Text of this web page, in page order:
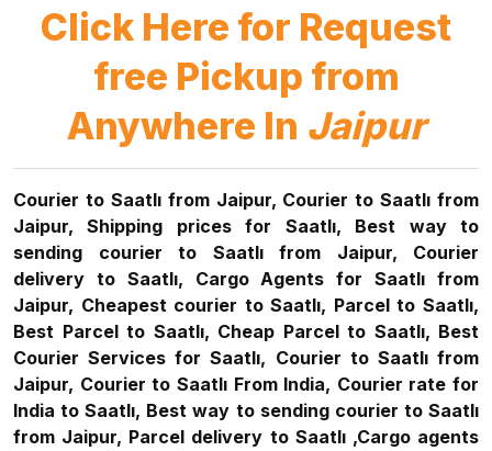
Click Here for Request
free Pickup from
Anywhere In Jaipur
Courier to Saatlı from Jaipur, Courier to Saatlı from
Jaipur, Shipping prices for Saatlı, Best way to
sending courier to Saatlı from Jaipur, Courier
delivery to Saatlı, Cargo Agents for Saatlı from
Jaipur, Cheapest courier to Saatlı, Parcel to Saatlı,
Best Parcel to Saatlı, Cheap Parcel to Saatlı, Best
Courier Services for Saatlı, Courier to Saatlı from
Jaipur, Courier to Saatlı From India, Courier rate for
India to Saatlı, Best way to sending courier to Saatlı
from Jaipur, Parcel delivery to Saatlı ,Cargo agents